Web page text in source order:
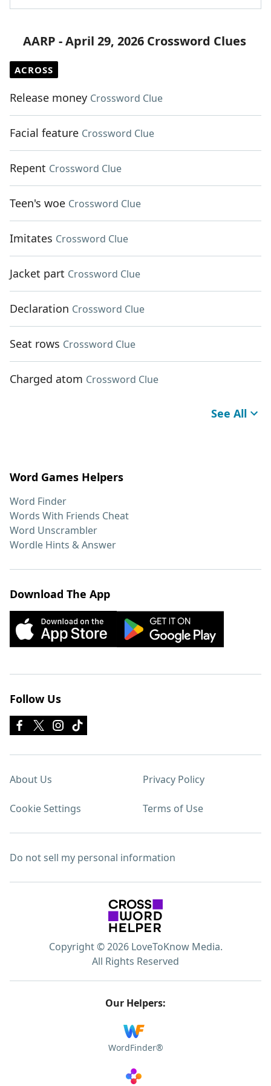
AARP - April 29, 2026 Crossword Clues
ACROSS
Release money Crossword Clue
Facial feature Crossword Clue
Repent Crossword Clue
Teen's woe Crossword Clue
Imitates Crossword Clue
Jacket part Crossword Clue
Declaration Crossword Clue
Seat rows Crossword Clue
Charged atom Crossword Clue
See All
Word Games Helpers
Word Finder
Words With Friends Cheat
Word Unscrambler
Wordle Hints & Answer
Download The App
Follow Us
About Us Privacy Policy
Cookie Settings Terms of Use
Do not sell my personal information
Copyright © 2026 LoveToKnow Media.
All Rights Reserved
Our Helpers:
WordFinder®